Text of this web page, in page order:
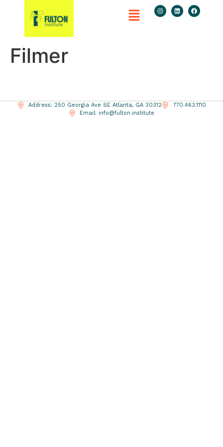
Filmer
Address: 250 Georgia Ave SE Atlanta, GA 30312
770.463.1110
Email: info@fulton.institute